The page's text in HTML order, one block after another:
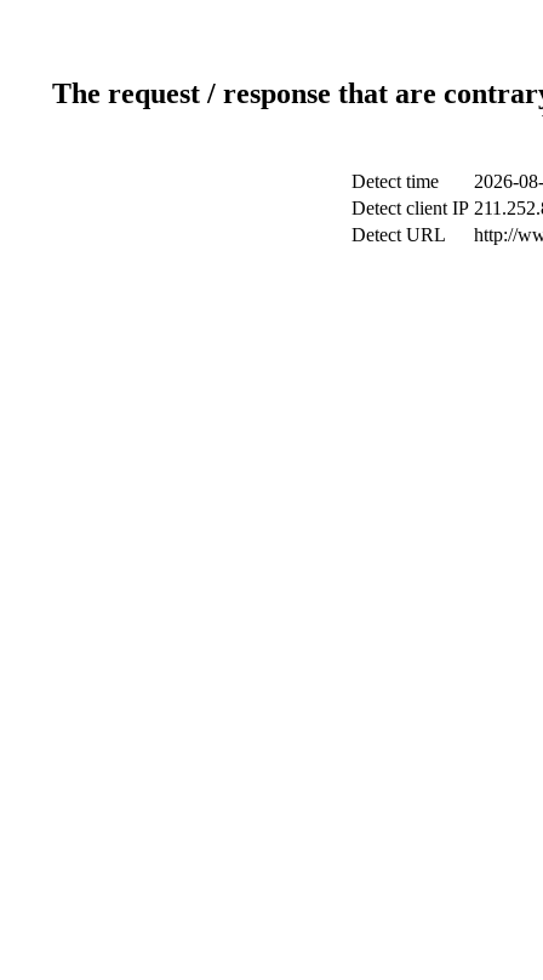
The request / response that are
Detect time
2026-
Detect client IP
Detect URL
http://